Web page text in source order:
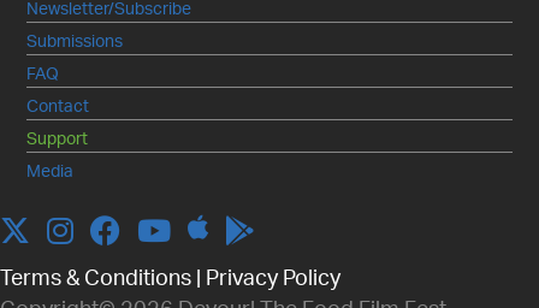
Newsletter/Subscribe
Submissions
FAQ
Contact
Support
Media
TwitterInstagram
Facebook
YouTubeApple
Terms & Conditions
Privacy Policy